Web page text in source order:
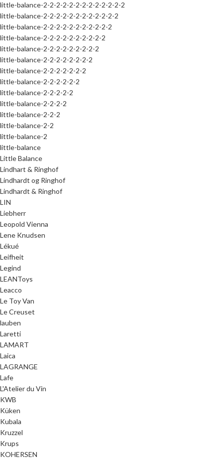
little-balance-2-2-2-2-2-2-2-2-2-2-2-2-2
little-balance-2-2-2-2-2-2-2-2-2-2-2-2
little-balance-2-2-2-2-2-2-2-2-2-2-2
little-balance-2-2-2-2-2-2-2-2-2-2
little-balance-2-2-2-2-2-2-2-2-2
little-balance-2-2-2-2-2-2-2-2
little-balance-2-2-2-2-2-2-2
little-balance-2-2-2-2-2-2
little-balance-2-2-2-2-2
little-balance-2-2-2-2
little-balance-2-2-2
little-balance-2-2
little-balance-2
little-balance
Little Balance
Lindhart & Ringhof
Lindhardt og Ringhof
Lindhardt & Ringhof
LIN
Liebherr
Leopold Vienna
Lene Knudsen
Lékué
Leifheit
Legind
LEANToys
Leacco
Le Toy Van
Le Creuset
lauben
Laretti
LAMART
Laica
LAGRANGE
Lafe
L'Atelier du Vin
KWB
Küken
Kubala
Kruzzel
Krups
KOHERSEN